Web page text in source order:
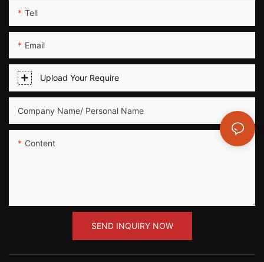
Tell
Email
Upload Your Require
Company Name/ Personal Name
Content
SEND INQUIRY NOW